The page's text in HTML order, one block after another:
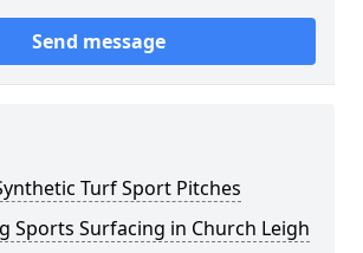
Send message
Turf Sport Pitches
Sports Surfacing in Church Leigh